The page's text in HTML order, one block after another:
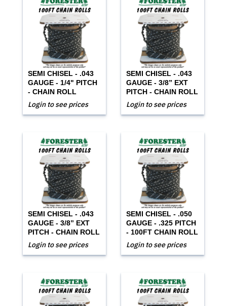
SEMI CHISEL - .043
GAUGE - 1/4" PITCH
- CHAIN ROLL
Login to see prices
SEMI CHISEL - .043
GAUGE - 3/8” EXT
PITCH - CHAIN ROLL
Login to see prices
SEMI CHISEL - .043
GAUGE - 3/8” EXT
PITCH - CHAIN ROLL
Login to see prices
SEMI CHISEL - .050
GAUGE - .325 PITCH
- 100FT CHAIN ROLL
Login to see prices